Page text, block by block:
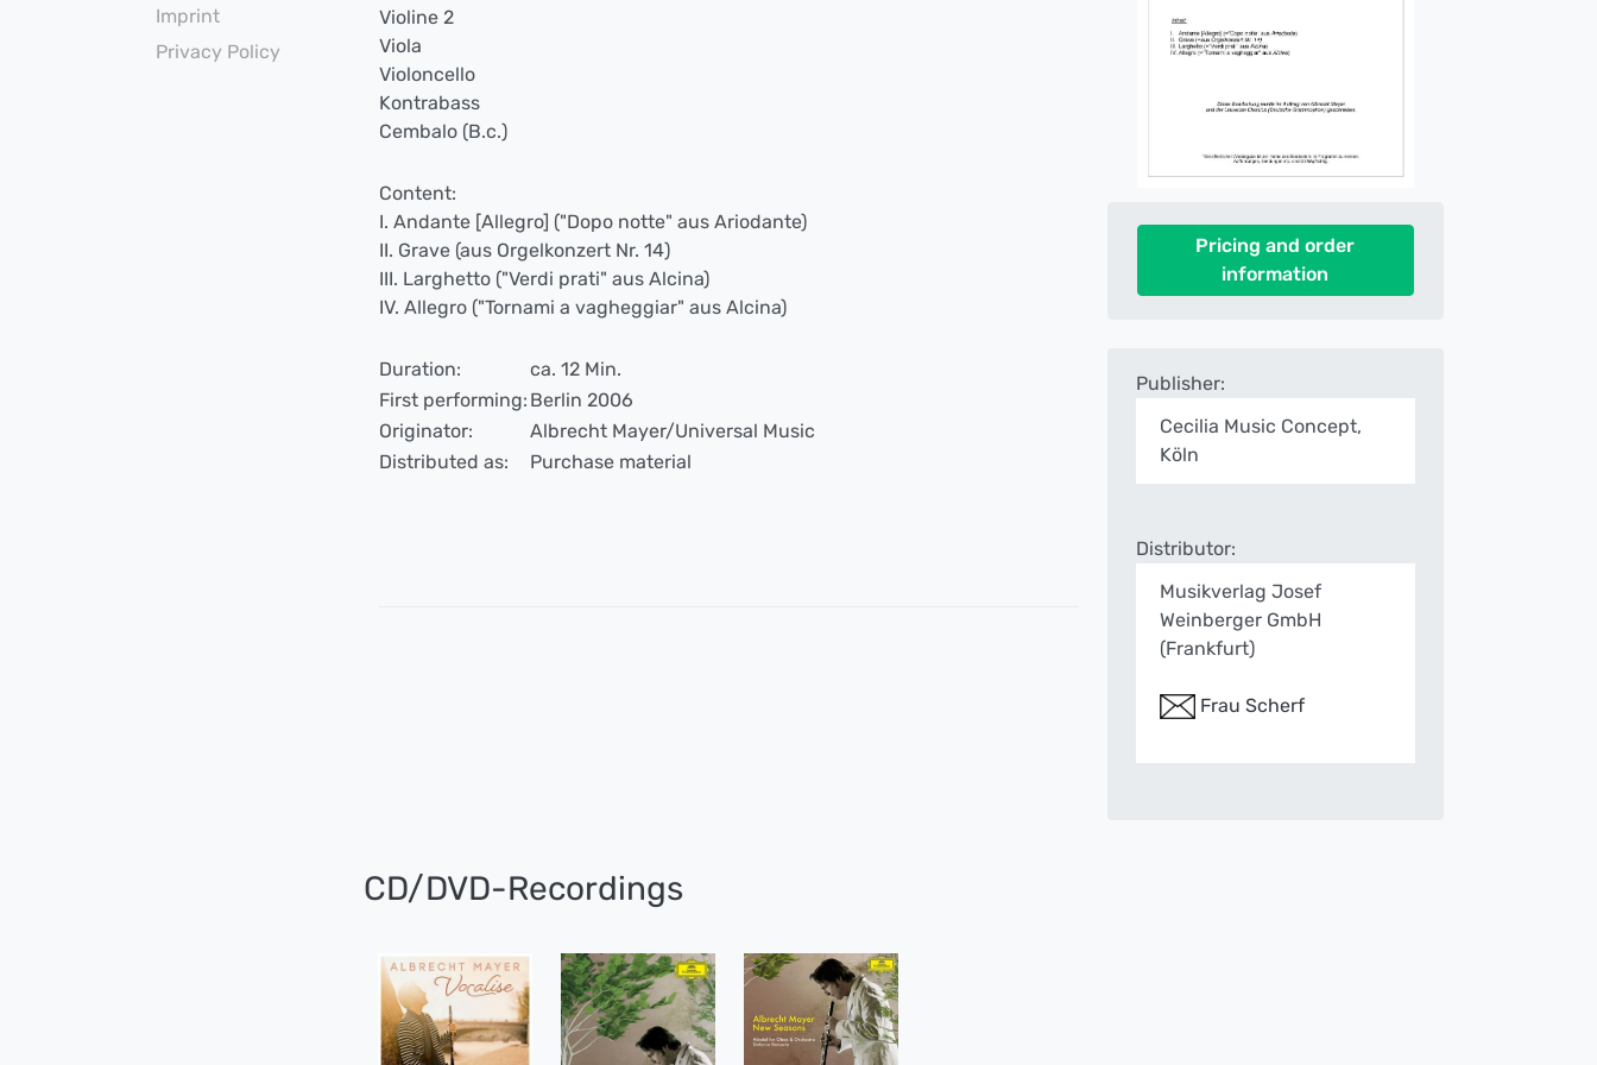
Imprint
Privacy Policy
Violine 2
Viola
Violoncello
Kontrabass
Cembalo (B.c.)
Content:
I. Andante [Allegro] ("Dopo notte" aus Ariodante)
II. Grave (aus Orgelkonzert Nr. 14)
III. Larghetto ("Verdi prati" aus Alcina)
IV. Allegro ("Tornami a vagheggiar" aus Alcina)
Duration:
ca. 12 Min.
First performing: Berlin 2006
Originator:
Albrecht Mayer/Universal Music
Distributed as:
Purchase material
Pricing and order
information
Publisher:
Cecilia Music Concept,
Köln
Distributor:
Musikverlag Josef
Weinberger GmbH
(Frankfurt)
Frau Scherf
CD/DVD-Recordings